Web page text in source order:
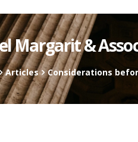
Margarit &
Articles Considerations